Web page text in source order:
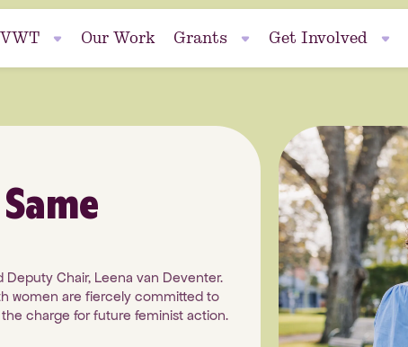
Our Work Grants Get Involved
Events
Fundraise
Chair, Leena van Deventer.
women are fiercely committed to
charge for future feminist action.